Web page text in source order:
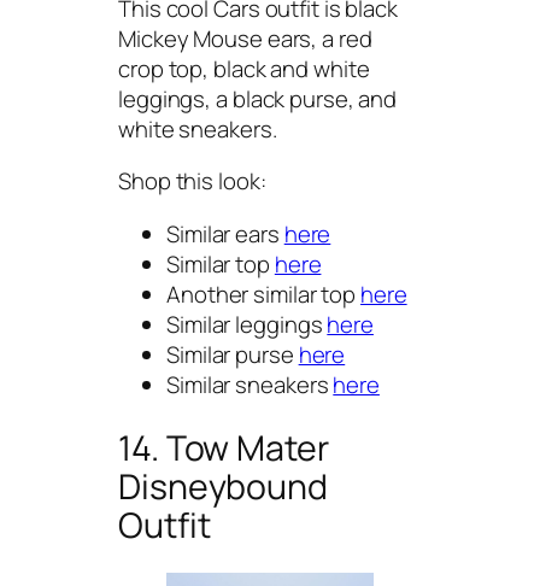
This cool Cars outfit is black
Mickey Mouse ears, a red
crop top, black and white
leggings, a black purse, and
white sneakers.
Shop this look:
Similar ears here
Similar top here
Another similar top here
Similar leggingshere
Similar purse here
Similar sneakershere
14. Tow Mater
Disneybound
Outfit